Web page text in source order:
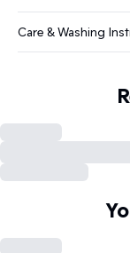
Care & Washing